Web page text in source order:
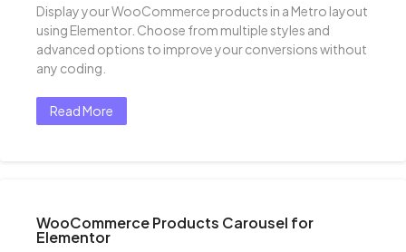
Display your WooCommerce products in a Metro layout
using Elementor. Choose from multiple styles and
advanced options to improve your conversions without
any coding.
Read More
WooCommerce Products Carousel for
Elementor